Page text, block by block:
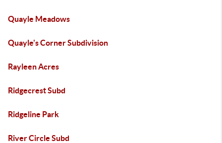
Quayle Meadows
Quayle's Corner Subdivision
Rayleen Acres
Ridgecrest Subd
Ridgeline Park
River Circle Subd